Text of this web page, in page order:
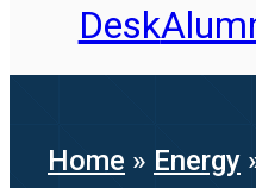
Desk
Home » Energy